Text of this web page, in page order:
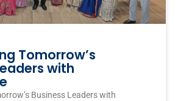
Tomorrow’s
with
Business Leaders with